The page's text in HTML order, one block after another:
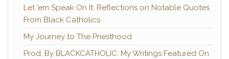
Let 'em Speak On It: Reflections on Notable Quotes
From Black Catholics
My Journey to The Priesthood
Prod. By BLACKCATHOLIC: My Writings Featured On